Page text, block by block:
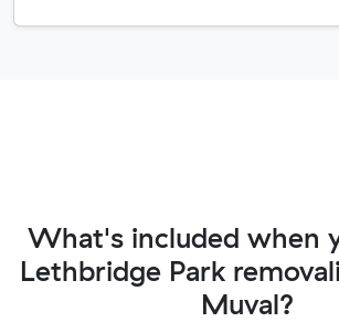
What's included when
Lethbridge Park
Muval?